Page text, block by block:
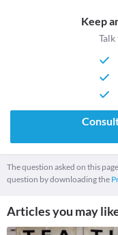
Keep
The question asked on this
question by downloading the
Articles you may